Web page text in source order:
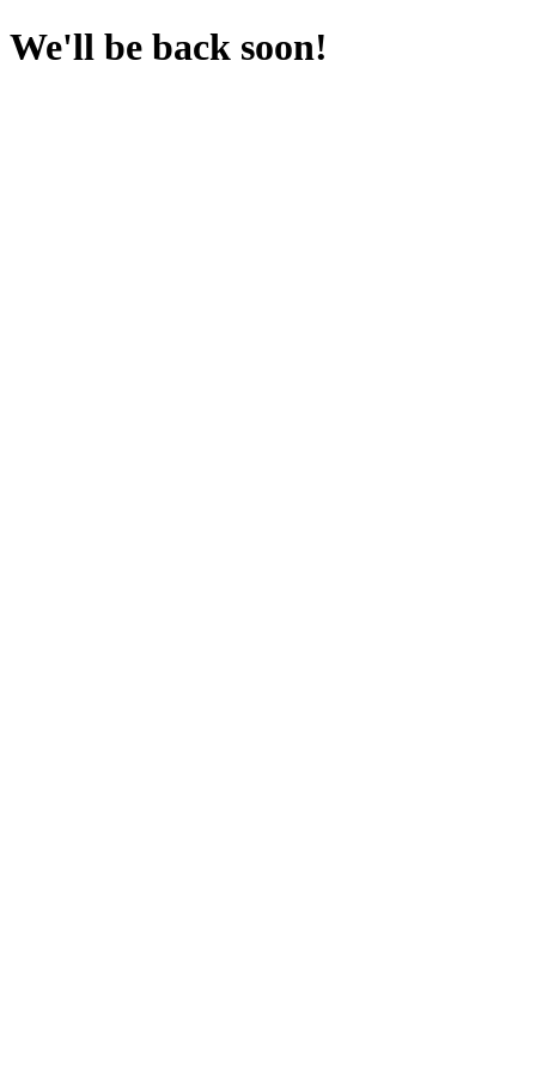
We'll be back soon!